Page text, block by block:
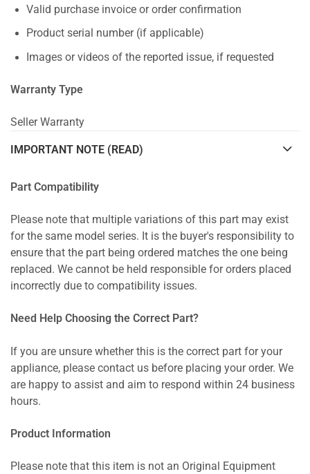
Valid purchase invoice or order confirmation
Product serial number (if applicable)
Images or videos of the reported issue, if requested
Warranty Type
Seller Warranty
IMPORTANT NOTE (READ)
Part Compatibility
Please note that multiple variations of this part may exist
for the same model series. It is the buyer's responsibility to
ensure that the part being ordered matches the one being
replaced. We cannot be held responsible for orders placed
incorrectly due to compatibility issues.
Need Help Choosing the Correct Part?
If you are unsure whether this is the correct part for your
appliance, please contact us before placing your order. We
are happy to assist and aim to respond within 24 business
hours.
Product Information
Please note that this item is not an Original Equipment